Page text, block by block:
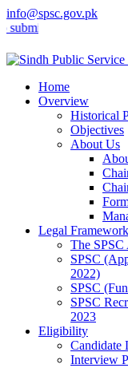
info@spsc.gov.pk
applications
Home
Overview
Historical
Objectives
About Us
Legal Framework
The SPSC
SPSC
2022)
SPSC
SPSC
2023
Eligibility
Candidate
Interview